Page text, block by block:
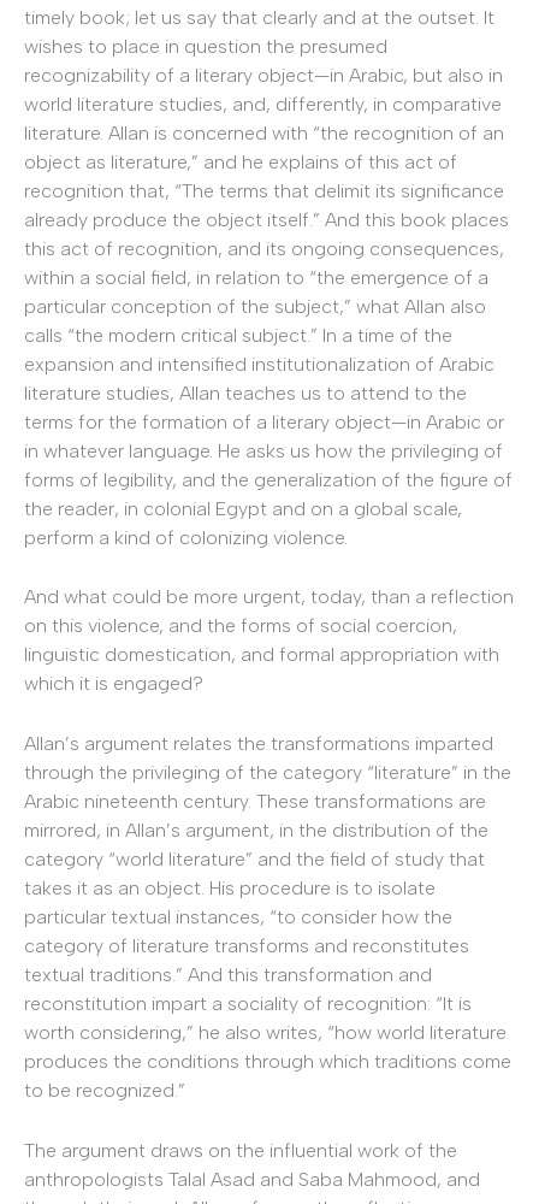
timely book; let us say that clearly and at the outset. It
wishes to place in question the presumed
recognizability of a literary object—in Arabic, but also in
world literature studies, and, differently, in comparative
literature. Allan is concerned with “the recognition of an
object as literature,” and he explains of this act of
recognition that, “The terms that delimit its significance
already produce the object itself.” And this book places
this act of recognition, and its ongoing consequences,
within a social field, in relation to “the emergence of a
particular conception of the subject,” what Allan also
calls “the modern critical subject.” In a time of the
expansion and intensified institutionalization of Arabic
literature studies, Allan teaches us to attend to the
terms for the formation of a literary object—in Arabic or
in whatever language. He asks us how the privileging of
forms of legibility, and the generalization of the figure of
the reader, in colonial Egypt and on a global scale,
perform a kind of colonizing violence.
And what could be more urgent, today, than a reflection
on this violence, and the forms of social coercion,
linguistic domestication, and formal appropriation with
which it is engaged?
Allan’s argument relates the transformations imparted
through the privileging of the category “literature” in the
Arabic nineteenth century. These transformations are
mirrored, in Allan’s argument, in the distribution of the
category “world literature” and the field of study that
takes it as an object. His procedure is to isolate
particular textual instances, “to consider how the
category of literature transforms and reconstitutes
textual traditions.” And this transformation and
reconstitution impart a sociality of recognition: “It is
worth considering,” he also writes, “how world literature
produces the conditions through which traditions come
to be recognized.”
The argument draws on the influential work of the
anthropologists Talal Asad and Saba Mahmood, and